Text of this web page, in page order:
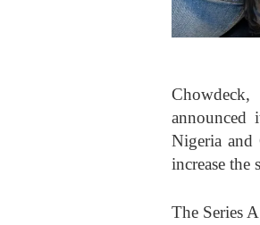
announced
Nigeria and
increase the
The Series